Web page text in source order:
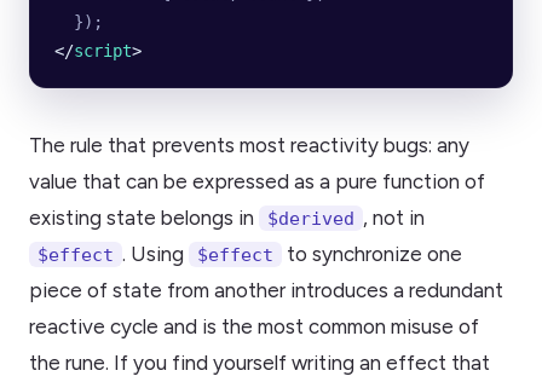
  });
</script>
The rule that prevents most reactivity bugs: any
value that can be expressed as a pure function of
existing state belongs in
$derived , not in
$effect . Using $effect
to synchronize one
piece of state from another introduces a redundant
reactive cycle and is the most common misuse of
the rune. If you find yourself writing an effect that